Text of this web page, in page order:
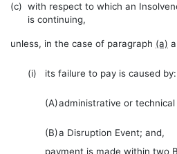
(c) with respect to which an
is continuing,
unless, in the case of paragraph (a)
(i) its failure to pay is caused by:
(A)administrative or
(B)a Disruption Event; and,
payment is made within two